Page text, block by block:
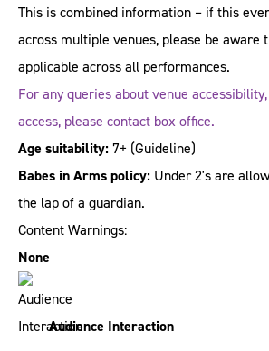
This is combined information – if this
across multiple venues, please be aware
applicable across all performances.
For any queries about venue
access, please contact box office.
Age suitability:7+ (Guideline)
Babes in Arms policy: Under 2's are
the lap of a guardian.
Content Warnings:
None
Audience Interaction